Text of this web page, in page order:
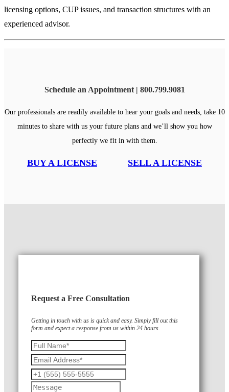
licensing options, CUP issues, and transaction structures with an
experienced advisor.
Schedule an Appointment | 800.799.9081
Our professionals are readily available to hear your goals and needs, take 10
minutes to share with us your future plans and we’ll show you how
perfectly we fit in with them.
BUY A LICENSE SELL A LICENSE
Request a Free Consultation
Getting in touch with us is quick and easy. Simply fill out this
form and expect a response from us within 24 hours.